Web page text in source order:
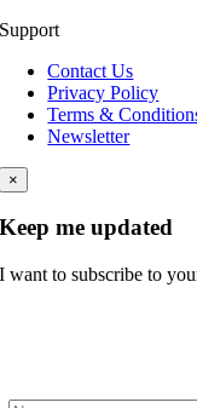
Support
Contact Us
Privacy Policy
Terms &
Newsletter
×
Keep me updated
I want to subscribe to